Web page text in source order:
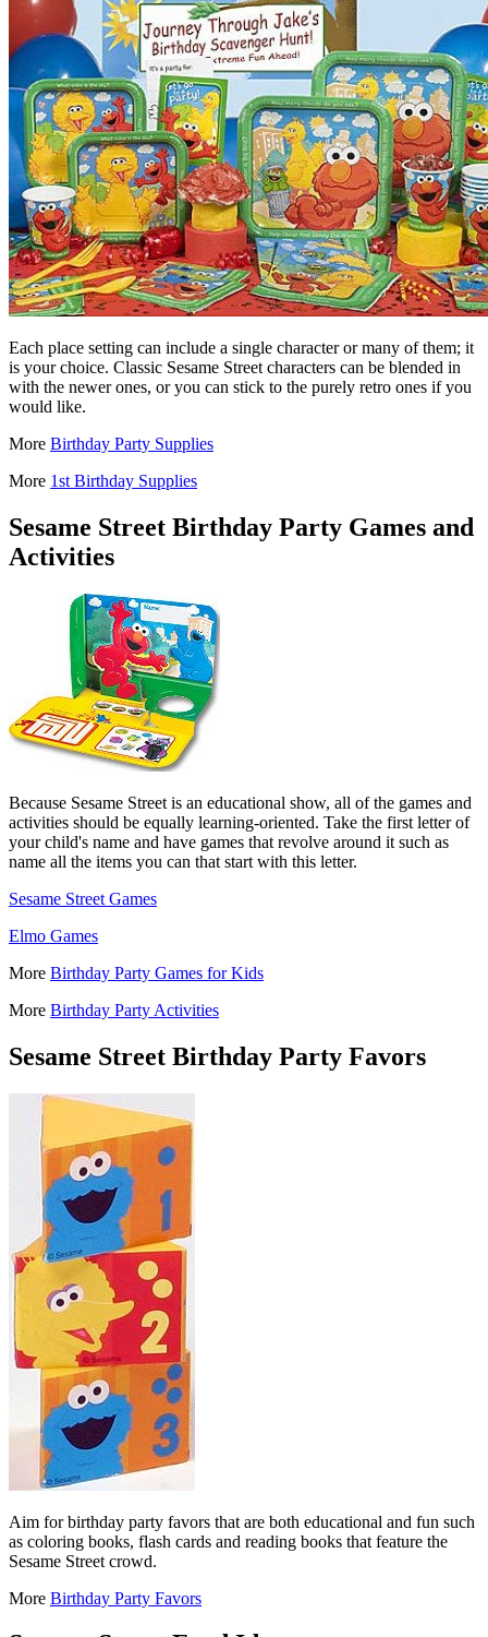
Each place setting can include a single character or many of them; it
is your choice. Classic Sesame Street characters can be blended in
with the newer ones, or you can stick to the purely retro ones if you
would like.
More Birthday Party Supplies
More 1st Birthday Supplies
Sesame Street Birthday Party Games and
Activities
Because Sesame Street is an educational show, all of the games and
activities should be equally learning-oriented. Take the first letter of
your child's name and have games that revolve around it such as
name all the items you can that start with this letter.
Sesame Street Games
Elmo Games
More Birthday Party Games for Kids
More Birthday Party Activities
Sesame Street Birthday Party Favors
Aim for birthday party favors that are both educational and fun such
as coloring books, flash cards and reading books that feature the
Sesame Street crowd.
More Birthday Party Favors